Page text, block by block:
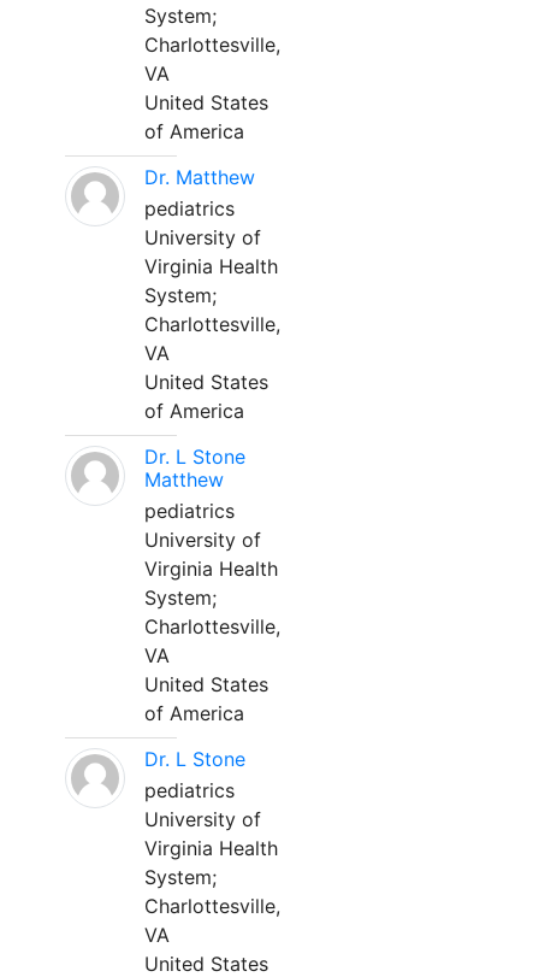
System;
Charlottesville,
VA
United States
of America
Dr. Matthew
pediatrics
University of
Virginia Health
System;
Charlottesville,
VA
United States
of America
Dr. L Stone
Matthew
pediatrics
University of
Virginia Health
System;
Charlottesville,
VA
United States
of America
Dr. L Stone
pediatrics
University of
Virginia Health
System;
Charlottesville,
VA
United States